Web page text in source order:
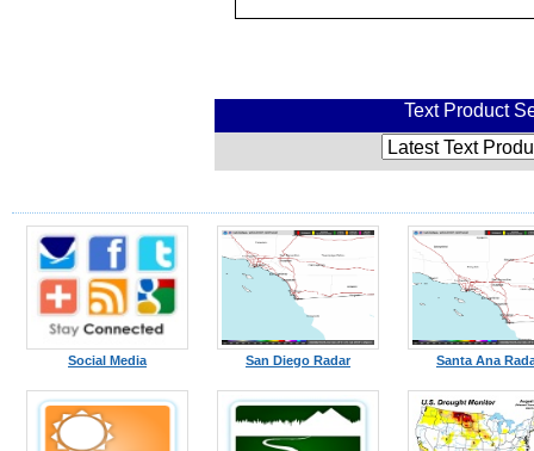
Text Product
Social Media San Diego Radar Santa Ana